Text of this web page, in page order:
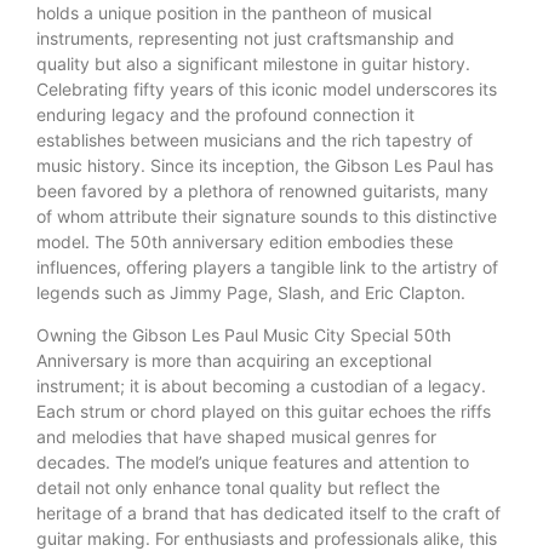
holds a unique position in the pantheon of musical
instruments, representing not just craftsmanship and
quality but also a significant milestone in guitar history.
Celebrating fifty years of this iconic model underscores its
enduring legacy and the profound connection it
establishes between musicians and the rich tapestry of
music history. Since its inception, the Gibson Les Paul has
been favored by a plethora of renowned guitarists, many
of whom attribute their signature sounds to this distinctive
model. The 50th anniversary edition embodies these
influences, offering players a tangible link to the artistry of
legends such as Jimmy Page, Slash, and Eric Clapton.
Owning the Gibson Les Paul Music City Special 50th
Anniversary is more than acquiring an exceptional
instrument; it is about becoming a custodian of a legacy.
Each strum or chord played on this guitar echoes the riffs
and melodies that have shaped musical genres for
decades. The model’s unique features and attention to
detail not only enhance tonal quality but reflect the
heritage of a brand that has dedicated itself to the craft of
guitar making. For enthusiasts and professionals alike, this